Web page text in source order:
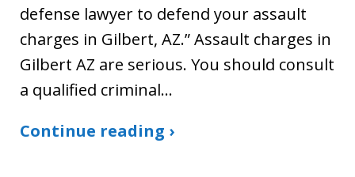
defense lawyer to defend your assault
charges in Gilbert, AZ.” Assault charges in
Gilbert AZ are serious. You should consult
a qualified criminal…
Continue reading ›